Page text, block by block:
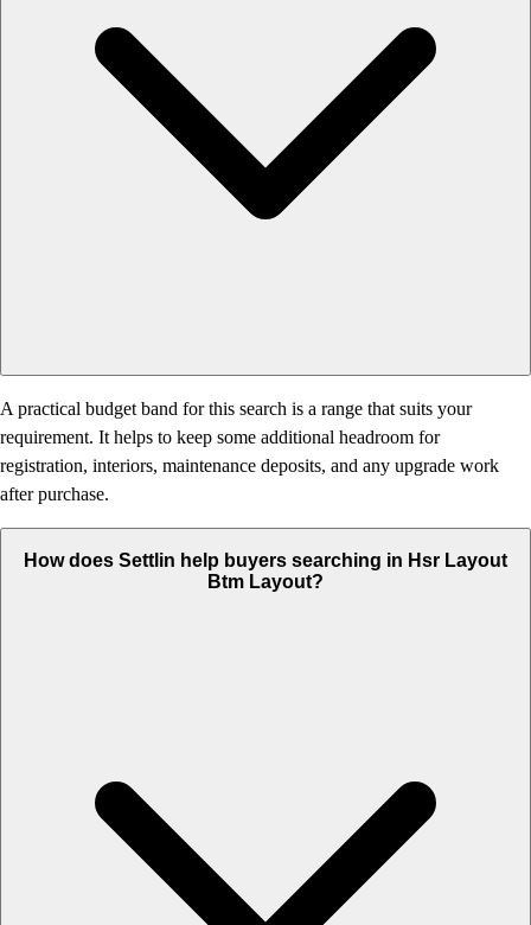
A practical budget band for this search is a range that suits your
requirement. It helps to keep some additional headroom for
registration, interiors, maintenance deposits, and any upgrade work
after purchase.
How does Settlin help buyers searching in Hsr Layout
Btm Layout?